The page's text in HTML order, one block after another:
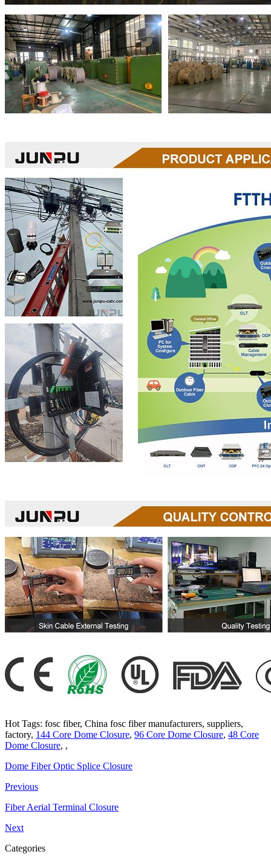
Hot Tags: fosc fiber, China fosc fiber manufacturers, suppliers,
factory, 144 Core Dome Closure, 96 Core Dome Closure, 48 Core
Dome Closure, ,
Dome Fiber Optic Splice Closure
Previous
Fiber Aerial Terminal Closure
Next
Categories